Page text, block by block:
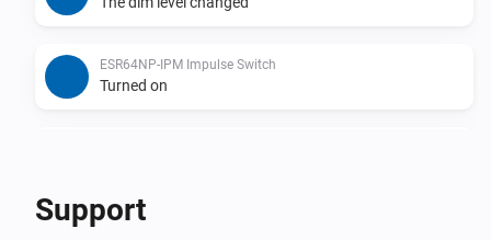
ESR64NP-IPM Impulse Switch
Turned on
Support